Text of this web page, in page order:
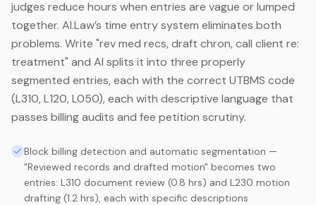
judges reduce hours when entries are vague or lumped
together. AI.Law’s time entry system eliminates both
problems. Write "rev med recs, draft chron, call client re:
treatment" and AI splits it into three properly
segmented entries, each with the correct UTBMS code
(L310, L120, L050), each with descriptive language that
passes billing audits and fee petition scrutiny.
Block billing detection and automatic segmentation —
"Reviewed records and drafted motion" becomes two
entries: L310 document review (0.8 hrs) and L230 motion
drafting (1.2 hrs), each with specific descriptions